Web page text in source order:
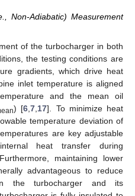
Non-Adiabatic) Measurement
of the turbocharger in both
the testing conditions are
gradients, which drive heat
inlet temperature is aligned
and the mean oil
) [6 ,7 17]. To minimize heat
temperature deviation of
are key adjustable
heat transfer during
maintaining lower
advantageous to reduce
the turbocharger and its